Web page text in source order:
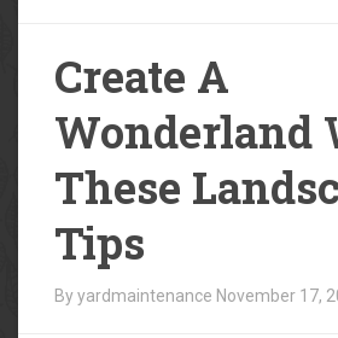
Create A
Wonderland
These
Tips
By yardmaintenance November 17,